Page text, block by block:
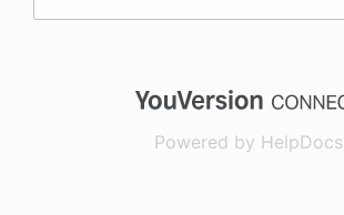
Powered by HelpDocs